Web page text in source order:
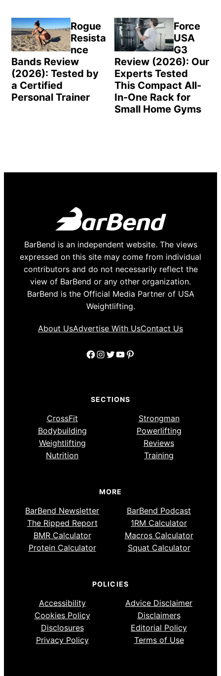
Rogue
Resista
nce
Bands Review
(2026): Tested by
a Certified
Personal Trainer
Force
USA
G3
Review (2026): Our
Experts Tested
This Compact All-
In-One Rack for
Small Home Gyms
BarBend is an independent website. The views
expressed on this site may come from individual
contributors and do not necessarily reflect the
view of BarBend or any other organization.
BarBend is the Official Media Partner of USA
Weightlifting.
About UsAdvertise With UsContact Us
Facebook
Instagram
Twitter
YouTube
Pinterest
SECTIONS
CrossFit
Strongman
Bodybuilding
Powerlifting
Weightlifting
Reviews
Nutrition
Training
MORE
BarBend Newsletter
BarBend Podcast
The Ripped Report
1RM Calculator
BMR Calculator
Macros Calculator
Protein Calculator
Squat Calculator
POLICIES
Accessibility
Advice Disclaimer
Cookies Policy
Disclaimers
Disclosures
Editorial Policy
Privacy Policy
Terms of Use